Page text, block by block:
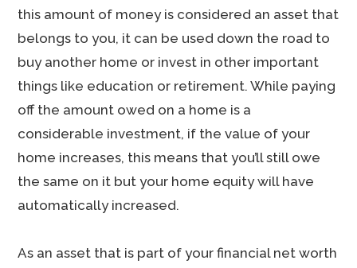
this amount of money is considered an asset that
belongs to you, it can be used down the road to
buy another home or invest in other important
things like education or retirement. While paying
off the amount owed on a home is a
considerable investment, if the value of your
home increases, this means that you’ll still owe
the same on it but your home equity will have
automatically increased.
As an asset that is part of your financial net worth